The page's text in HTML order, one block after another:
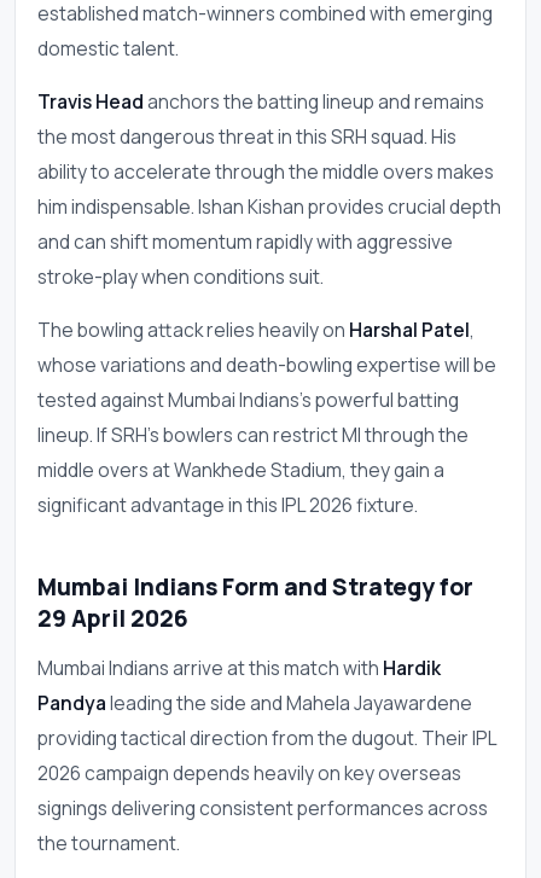
established match-winners combined with emerging
domestic talent.
Travis Headanchors the batting lineup and remains
the most dangerous threat in this SRH squad. His
ability to accelerate through the middle overs makes
him indispensable. Ishan Kishan provides crucial depth
and can shift momentum rapidly with aggressive
stroke-play when conditions suit.
The bowling attack relies heavily on Harshal Patel,
whose variations and death-bowling expertise will be
tested against Mumbai Indians's powerful batting
lineup. If SRH's bowlers can restrict MI through the
middle overs at Wankhede Stadium, they gain a
significant advantage in this IPL 2026 fixture.
Mumbai Indians Form and Strategy for
29 April 2026
Mumbai Indians arrive at this match with Hardik
Pandyaleading the side and Mahela Jayawardene
providing tactical direction from the dugout. Their IPL
2026 campaign depends heavily on key overseas
signings delivering consistent performances across
the tournament.